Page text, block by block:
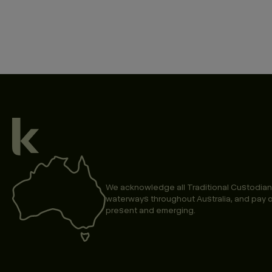
We acknowledge all Traditional
waterways throughout Australia, and pay
present and emerging.